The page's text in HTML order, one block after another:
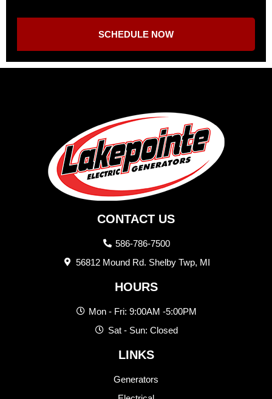
SCHEDULE NOW
CONTACT US
586-786-7500
56812 Mound Rd. Shelby Twp, MI
HOURS
Mon - Fri: 9:00AM -5:00PM
Sat - Sun: Closed
LINKS
Generators